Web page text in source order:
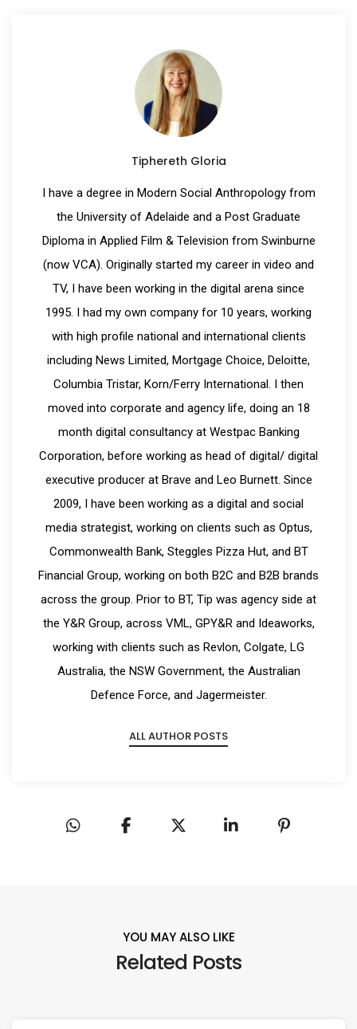
Tiphereth Gloria
I have a degree in Modern Social Anthropology from
the University of Adelaide and a Post Graduate
Diploma in Applied Film & Television from Swinburne
(now VCA). Originally started my career in video and
TV, I have been working in the digital arena since
1995. I had my own company for 10 years, working
with high profile national and international clients
including News Limited, Mortgage Choice, Deloitte,
Columbia Tristar, Korn/Ferry International. I then
moved into corporate and agency life, doing an 18
month digital consultancy at Westpac Banking
Corporation, before working as head of digital/ digital
executive producer at Brave and Leo Burnett. Since
2009, I have been working as a digital and social
media strategist, working on clients such as Optus,
Commonwealth Bank, Steggles Pizza Hut, and BT
Financial Group, working on both B2C and B2B brands
across the group. Prior to BT, Tip was agency side at
the Y&R Group, across VML, GPY&R and Ideaworks,
working with clients such as Revlon, Colgate, LG
Australia, the NSW Government, the Australian
Defence Force, and Jagermeister.
ALL AUTHOR POSTS
YOU MAY ALSO LIKE
Related Posts